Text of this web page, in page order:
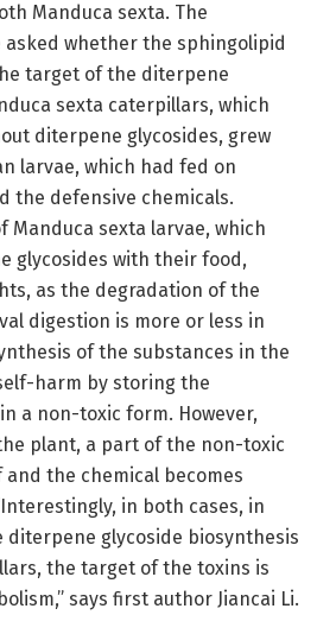
Manduca sexta. The
whether the sphingolipid
target of the diterpene
sexta caterpillars, which
diterpene glycosides, grew
larvae, which had fed on
the defensive chemicals.
Manduca sexta larvae, which
glycosides with their food,
as the degradation of the
digestion is more or less in
of the substances in the
harm by storing the
a non-toxic form. However,
plant, a part of the non-toxic
and the chemical becomes
in both cases, in
diterpene glycoside biosynthesis
the target of the toxins is
says first author Jiancai Li.